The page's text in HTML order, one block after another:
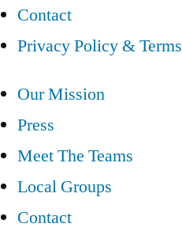
Contact
Privacy Policy & Terms
Our Mission
Press
Meet The Teams
Local Groups
Contact